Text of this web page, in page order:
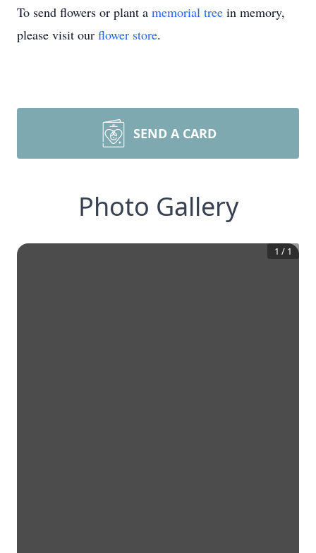
To send flowers or plant a memorial tree in memory,
please visit our flower store.
SEND A CARD
Photo Gallery
1 / 1